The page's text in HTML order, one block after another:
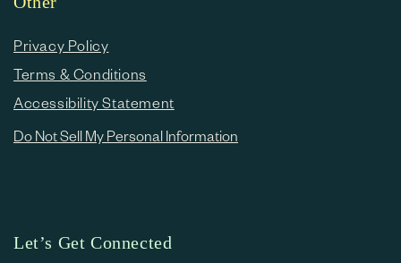
Privacy Policy
Terms & Conditions
Accessibility Statement
Do Not Sell My Personal Information
Let’s Get Connected